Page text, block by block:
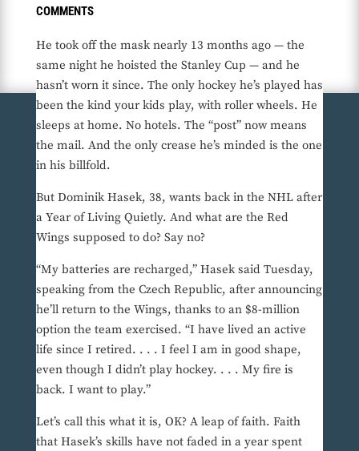
COMMENTS
He took off the mask nearly 13 months ago — the
same night he hoisted the Stanley Cup — and he
hasn’t worn it since. The only hockey he’s played has
been the kind your kids play, with roller wheels. He
sleeps at home. No hotels. The “post” now means
the mail. And the only crease he’s minded is the one
in his billfold.
But Dominik Hasek, 38, wants back in the NHL after
a Year of Living Quietly. And what are the Red
Wings supposed to do? Say no?
“My batteries are recharged,” Hasek said Tuesday,
speaking from the Czech Republic, after announcing
he’ll return to the Wings, thanks to an $8-million
option the team exercised. “I have lived an active
life since I retired. . . . I feel I am in good shape,
even though I didn’t play hockey. . . . My fire is
back. I want to play.”
Let’s call this what it is, OK? A leap of faith. Faith
that Hasek’s skills have not faded in a year spent